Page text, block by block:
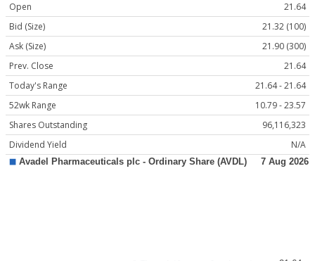
Open
21.64
Bid (Size)
21.32 (100)
Ask (Size)
21.90 (300)
Prev. Close
21.64
Today's Range
21.64 - 21.64
52wk Range
10.79 - 23.57
Shares Outstanding
96,116,323
Dividend Yield
N/A